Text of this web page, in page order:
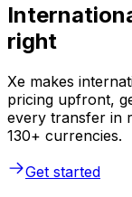
right
Xe makes
pricing upfront,
every transfer in
130+ currencies.
Get started